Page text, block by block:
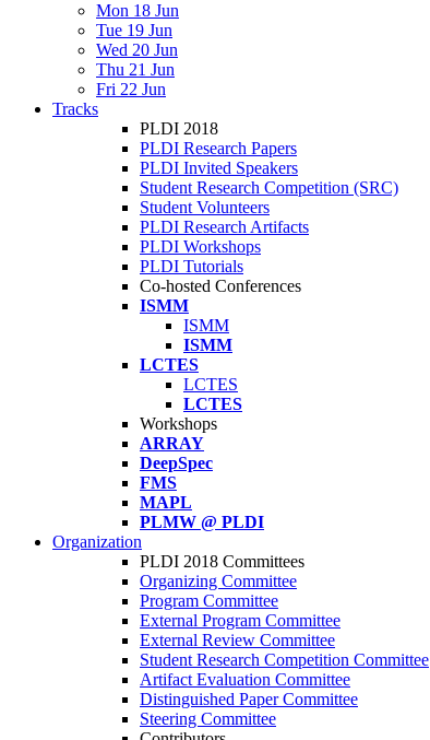
Mon 18 Jun
Tue 19 Jun
Wed 20 Jun
Thu 21 Jun
Fri 22 Jun
Tracks
PLDI 2018
PLDI Research Papers
PLDI Invited Speakers
Student Research Competition (SRC)
Student Volunteers
PLDI Research Artifacts
PLDI Workshops
PLDI Tutorials
Co-hosted Conferences
ISMM
ISMM
ISMM
LCTES
LCTES
LCTES
Workshops
ARRAY
DeepSpec
FMS
MAPL
PLMW @ PLDI
Organization
PLDI 2018 Committees
Organizing Committee
Program Committee
External Program Committee
External Review Committee
Student Research Competition Committee
Artifact Evaluation Committee
Distinguished Paper Committee
Steering Committee